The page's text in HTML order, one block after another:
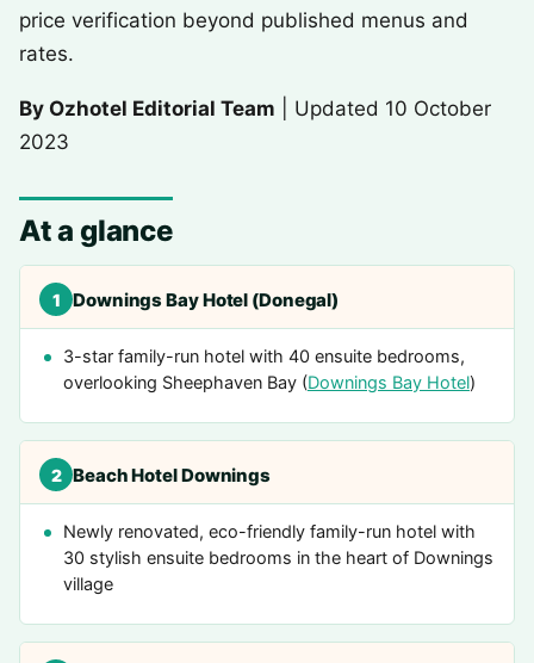
price verification beyond published menus and
rates.
By Ozhotel Editorial Team | Updated 10 October
2023
At a glance
1 Downings Bay Hotel (Donegal)
3-star family-run hotel with 40 ensuite bedrooms,
overlooking Sheephaven Bay (Downings Bay Hotel)
2 Beach Hotel Downings
Newly renovated, eco-friendly family-run hotel with
30 stylish ensuite bedrooms in the heart of Downings
village